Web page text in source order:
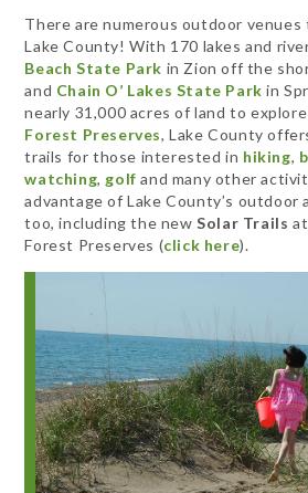
There are numerous outdoor
Lake County! With 170 lakes and
Beach State Park in Zion off the
and Chain O’ Lakes State Park in
nearly 31,000 acres of land to
Forest Preserves, Lake County
trails for those interested in hiking,
watching, golf and many other
advantage of Lake County’s outdoor
too, including the newSolar Trails
Forest Preserves (click here).